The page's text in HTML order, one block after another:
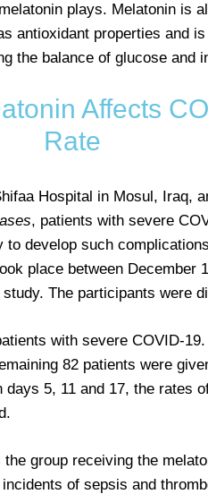
plays. Melatonin is
antioxidant properties and
the balance of glucose and
Affects
Rate
Hospital in Mosul, Iraq,
, patients with severe
develop such
place between December
The participants were
with severe COVID-
82 patients were
5, 11 and 17, the rates
group receiving the
of sepsis and